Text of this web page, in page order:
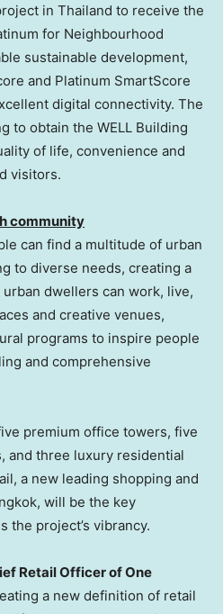
in Thailand to receive the
for Neighbourhood
sustainable development,
and Platinum SmartScore
digital connectivity. The
to obtain the WELL Building
of life, convenience and
visitors.
community
can find a multitude of urban
to diverse needs, creating a
dwellers can work, live,
and creative venues,
programs to inspire people
and comprehensive
premium office towers, five
and three luxury residential
a new leading shopping and
, will be the key
the project’s vibrancy.
Retail Officer of One
a new definition of retail